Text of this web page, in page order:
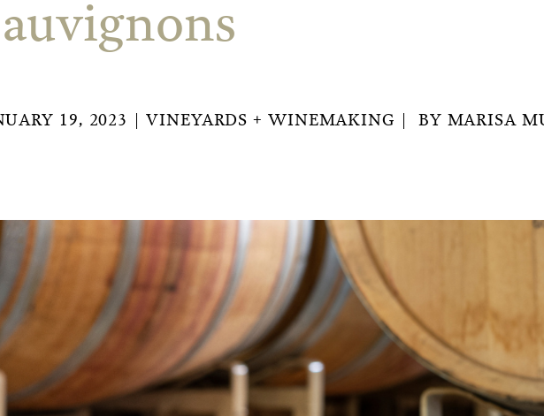
19, 2023 VINEYARDS + WINEMAKING BY MARISA